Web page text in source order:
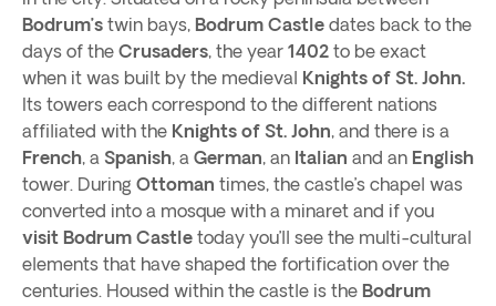
Bodrum’s twin bays, Bodrum Castle dates back to the
days of the Crusaders, the year 1402 to be exact
when it was built by the medieval Knights of St. John.
Its towers each correspond to the different nations
affiliated with the Knights of St. John, and there is a
French, a Spanish, a German, an Italian and an English
tower. During Ottoman times, the castle’s chapel was
converted into a mosque with a minaret and if you
visit Bodrum Castle today you’ll see the multi-cultural
elements that have shaped the fortification over the
centuries. Housed within the castle is the Bodrum